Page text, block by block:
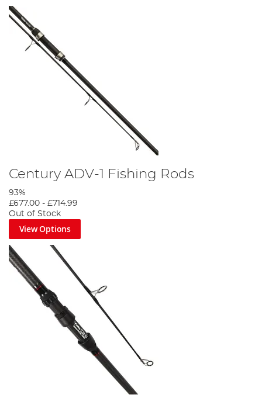
Century ADV-1 Fishing Rods
93%
£677.00 - £714.99
Out of Stock
View Options